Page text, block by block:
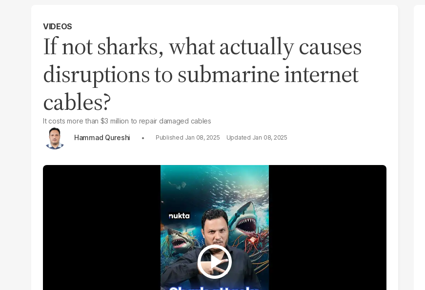
VIDEOS
If not sharks, what actually causes
disruptions to submarine internet
cables?
It costs more than $3 million to repair damaged cables
Hammad Qureshi
Jan 08, 2025 Jan 08, 2025